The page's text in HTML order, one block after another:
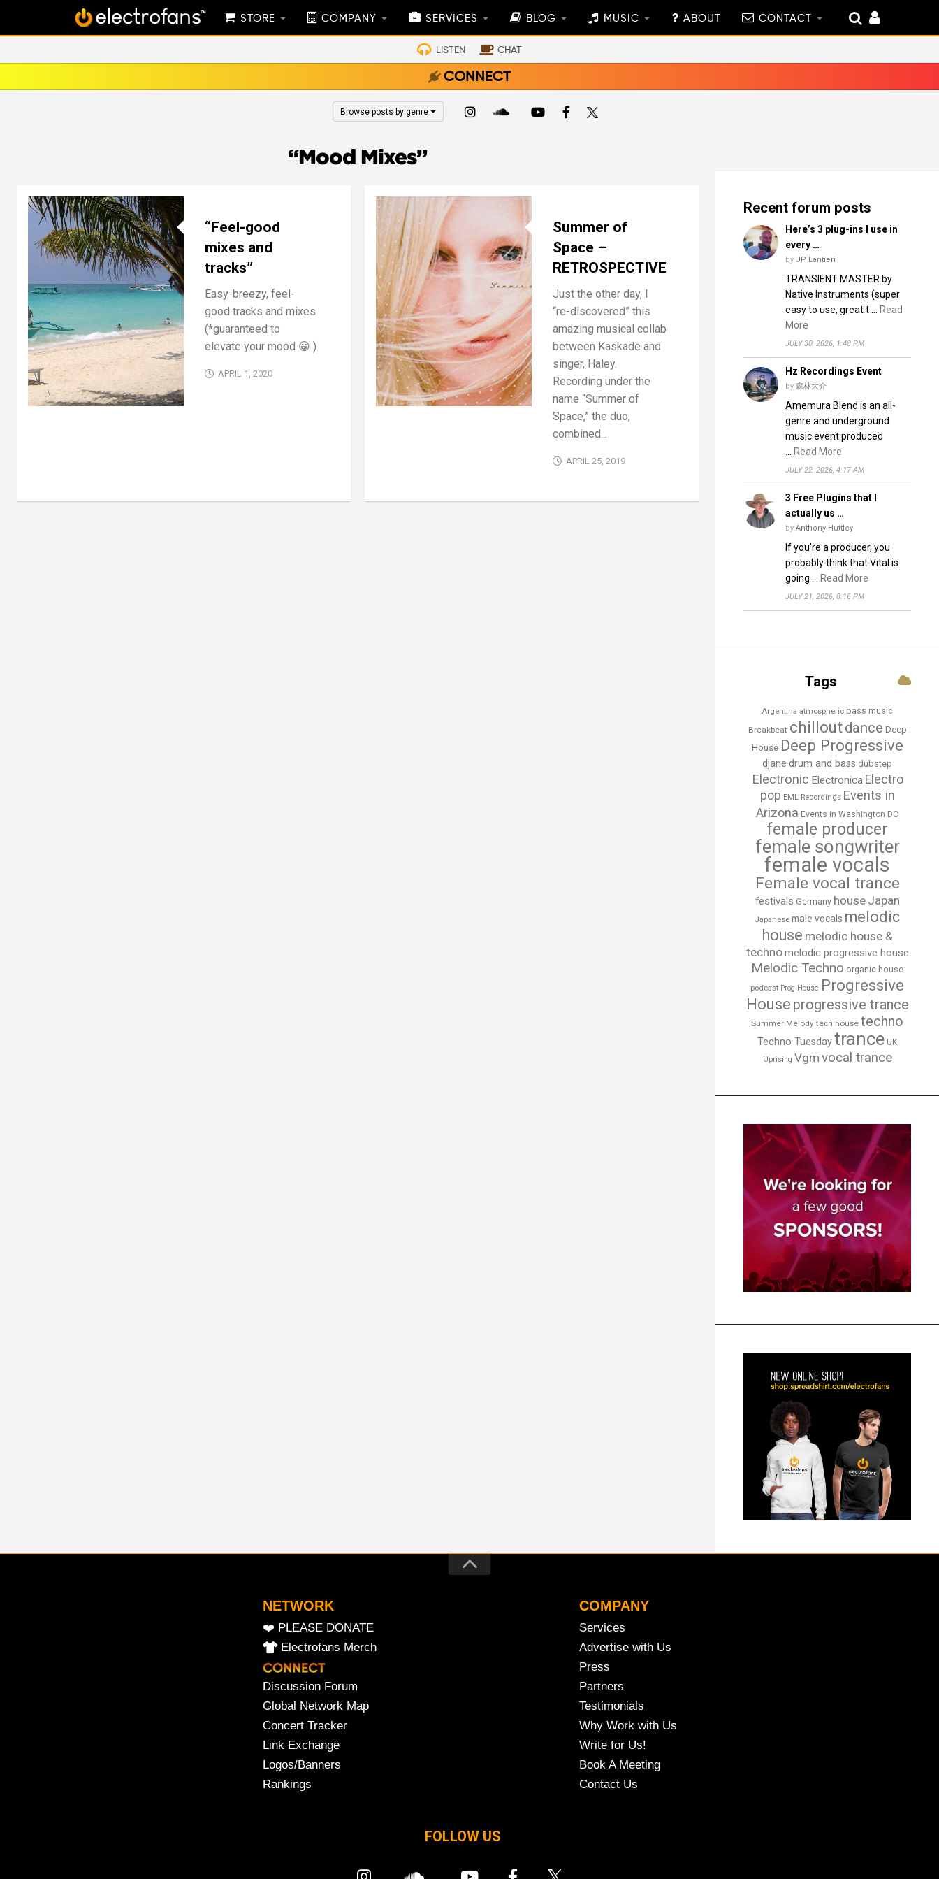
STORE COMPANY SERVICES BLOG MUSIC ABOUT CONTACT
LISTEN CHAT
CONNECT
Browse posts by genre
“Mood Mixes”
“Feel-good
mixes and
tracks”
Easy-breezy, feel-
good tracks and mixes
(*guaranteed to
elevate your mood 😀 )
APRIL 1, 2020
Summer of
Space –
RETROSPECTIVE
Just the other day, I
“re-discovered” this
amazing musical collab
between Kaskade and
singer, Haley.
Recording under the
name “Summer of
Space,” the duo,
combined...
APRIL 25, 2019
Recent forum posts
Here’s 3 plug-ins I use in
every …
by JP Lantieri
TRANSIENT MASTER by
Native Instruments (super
easy to use, great t …
Read
More
JULY 30, 2026, 1:48 PM
Hz Recordings Event
by 森林大介
Amemura Blend is an all-
genre and underground
music event produced
Read More
JULY 22, 2026, 4:17 AM
3 Free Plugins that I
actually us …
by Anthony Huttley
If you're a producer, you
probably think that Vital is
going …
Read More
JULY 21, 2026, 8:16 PM
Tags
Argentina atmospheric bass music
Breakbeat chilloutdance Deep
House Deep Progressive
djane drum and bass dubstep
Electronic Electronica Electro
pop EML Recordings Events in
Arizona Events in Washington DC
female producer
female songwriter
female vocals
Female vocal trance
festivals Germany house Japan
Japanese male vocals melodic
house melodic house &
technomelodic progressive house
Melodic Techno organic house
podcast Prog House Progressive
House progressive trance
Summer Melody tech house techno
Techno Tuesdaytrance UK
Uprising Vgm vocal trance
NETWORK
❤️ PLEASE DONATE
Electrofans Merch
Discussion Forum
Global Network Map
Concert Tracker
Link Exchange
Logos/Banners
Rankings
COMPANY
Services
Advertise with Us
Press
Partners
Testimonials
Why Work with Us
Write for Us!
Book A Meeting
Contact Us
FOLLOW US